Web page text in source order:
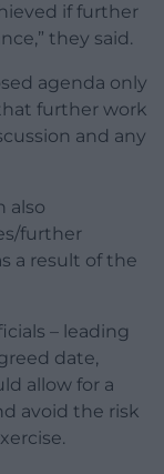
if further
they said.
agenda only
further work
and any
also
further
a result of the
– leading
date,
allow for a
avoid the risk